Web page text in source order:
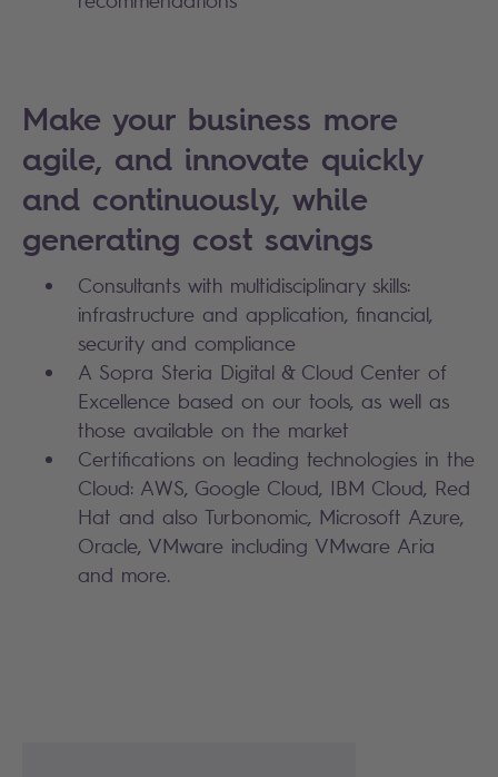
Make your business more
agile, and innovate quickly
and continuously, while
generating cost savings
Consultants with multidisciplinary skills:
infrastructure and application, financial,
security and compliance
A Sopra Steria Digital & Cloud Center of
Excellence based on our tools, as well as
those available on the market
Certifications on leading technologies in the
Cloud: AWS, Google Cloud, IBM Cloud, Red
Hat and also Turbonomic, Microsoft Azure,
Oracle, VMware including VMware Aria
and more.